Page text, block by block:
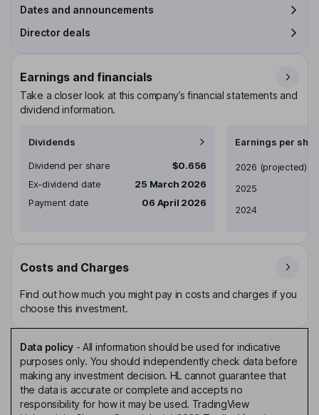
Dates and announcements
Director deals
Earnings and financials
Take a closer look at this company’s financial statements and
dividend information.
Dividends
Dividend per share
$0.656
Ex-dividend date
25 March 2026
Payment date
06 April 2026
Earnings per
Earnings per share
2026 (projected)
2025
2024
Costs and Charges
Find out how much you might pay in costs and charges if you
choose this investment.
Data policy- All information should be used for indicative
purposes only. You should independently check data before
making any investment decision. HL cannot guarantee that
the data is accurate or complete and accepts no
responsibility for how it may be used. TradingView